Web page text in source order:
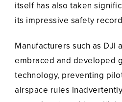
itself has also taken
its impressive safety
Manufacturers such as DJI
embraced and developed
technology, preventing
airspace rules